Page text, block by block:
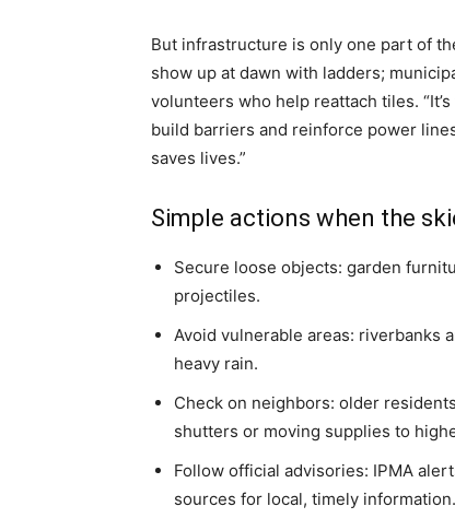
But infrastructure is only one part of
show up at dawn with ladders;
volunteers who help reattach tiles.
build barriers and reinforce power
saves lives.”
Simple actions when the
Secure loose objects: garden
projectiles.
Avoid vulnerable areas: riverbanks
heavy rain.
Check on neighbors: older
shutters or moving supplies to
Follow official advisories: IPMA
sources for local, timely information.